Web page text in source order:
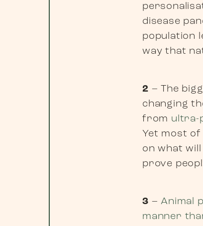
disease
population
way that
2 – The
changing
from ultra-
Yet most
on what
prove
3 –Animal
manner